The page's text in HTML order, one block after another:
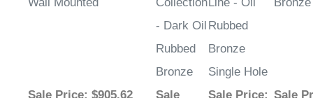
Wall Mounted
Collection
- Dark Oil
Rubbed
Bronze
Line - Oil
Rubbed
Bronze
Single Hole
Sale Price: $905.62
Sale
Sale Price: Sale